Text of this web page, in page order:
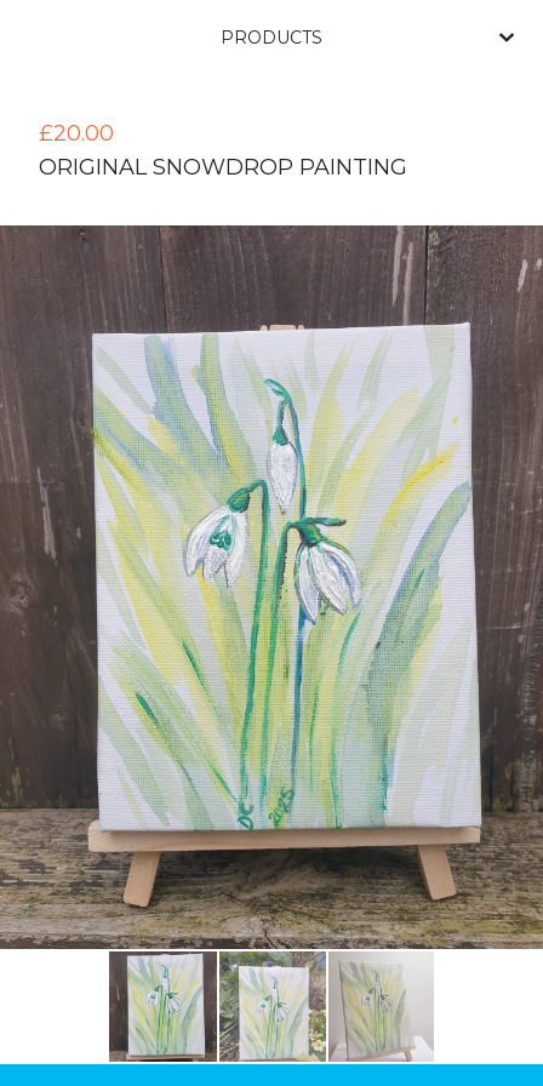
PRODUCTS
£20.00
ORIGINAL SNOWDROP PAINTING